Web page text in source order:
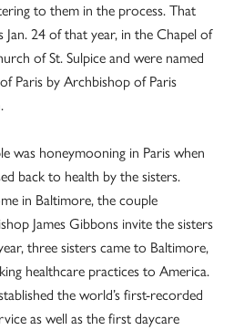
to them in the process. That
24 of that year, in the Chapel of
of St. Sulpice and were named
Paris by Archbishop of Paris
was honeymooning in Paris when
back to health by the sisters.
in Baltimore, the couple
James Gibbons invite the sisters
three sisters came to Baltimore,
healthcare practices to America.
the world’s first-recorded
as well as the first daycare